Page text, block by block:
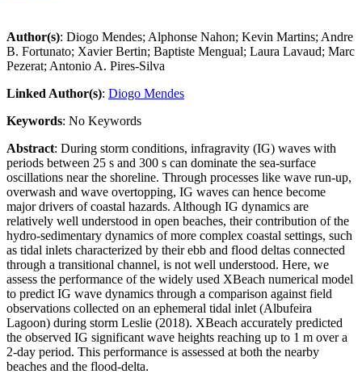
Author(s): Diogo Mendes; Alphonse Nahon; Kevin Martins; Andre
B. Fortunato; Xavier Bertin; Baptiste Mengual; Laura Lavaud; Marc
Pezerat; Antonio A. Pires-Silva
Linked Author(s): Diogo Mendes
Keywords: No Keywords
Abstract: During storm conditions, infragravity (IG) waves with
periods between 25 s and 300 s can dominate the sea-surface
oscillations near the shoreline. Through processes like wave run-up,
overwash and wave overtopping, IG waves can hence become
major drivers of coastal hazards. Although IG dynamics are
relatively well understood in open beaches, their contribution of the
hydro-sedimentary dynamics of more complex coastal settings, such
as tidal inlets characterized by their ebb and flood deltas connected
through a transitional channel, is not well understood. Here, we
assess the performance of the widely used XBeach numerical model
to predict IG wave dynamics through a comparison against field
observations collected on an ephemeral tidal inlet (Albufeira
Lagoon) during storm Leslie (2018). XBeach accurately predicted
the observed IG significant wave heights reaching up to 1 m over a
2-day period. This performance is assessed at both the nearby
beaches and the flood-delta.